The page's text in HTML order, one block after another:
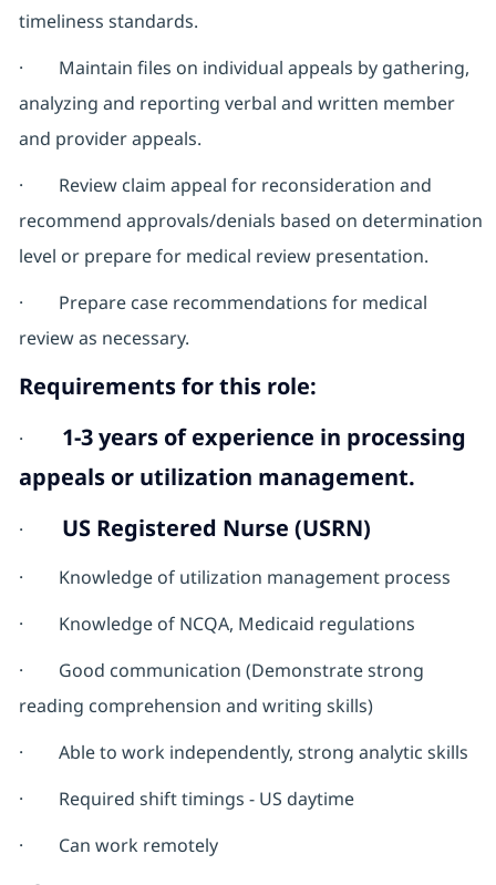
timeliness standards.
· Maintain files on individual appeals by gathering,
analyzing and reporting verbal and written member
and provider appeals.
· Review claim appeal for reconsideration and
recommend approvals/denials based on determination
level or prepare for medical review presentation.
· Prepare case recommendations for medical
review as necessary.
Requirements for this role:
·
1-3 years of experience in processing
appeals or utilization management.
· US Registered Nurse (USRN)
· Knowledge of utilization management process
· Knowledge of NCQA, Medicaid regulations
· Good communication (Demonstrate strong
reading comprehension and writing skills)
· Able to work independently, strong analytic skills
· Required shift timings - US daytime
· Can work remotely